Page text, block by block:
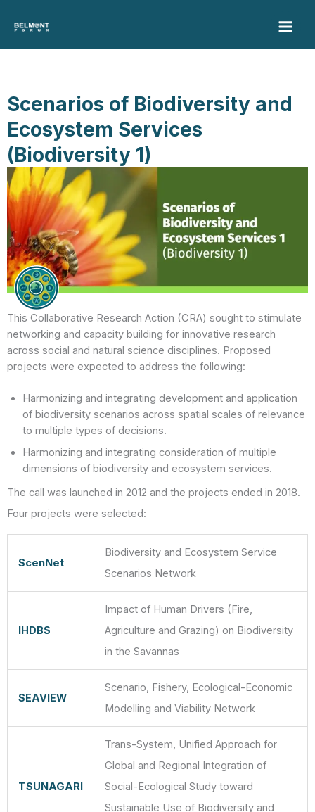
content
Scenarios of Biodiversity and
Ecosystem Services
(Biodiversity 1)
This Collaborative Research Action (CRA) sought to stimulate
networking and capacity building for innovative research
across social and natural science disciplines. Proposed
projects were expected to address the following:
Harmonizing and integrating development and application
of biodiversity scenarios across spatial scales of relevance
to multiple types of decisions.
Harmonizing and integrating consideration of multiple
dimensions of biodiversity and ecosystem services.
The call was launched in 2012 and the projects ended in 2018.
Four projects were selected:
ScenNet
Biodiversity and Ecosystem Service
Scenarios Network
IHDBS
Impact of Human Drivers (Fire,
Agriculture and Grazing) on Biodiversity
in the Savannas
SEAVIEW
Scenario, Fishery, Ecological-Economic
Modelling and Viability Network
TSUNAGARI
Trans-System, Unified Approach for
Global and Regional Integration of
Social-Ecological Study toward
Sustainable Use of Biodiversity and